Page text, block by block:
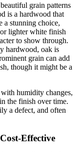
grain patterns
is a hardwood that
a stunning choice,
lighter white finish
to show through.
hardwood, oak is
grain can add
though it might be a
humidity changes,
the finish over time.
a defect, and often
Effective